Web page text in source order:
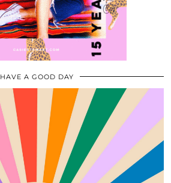
HAVE A GOOD DAY